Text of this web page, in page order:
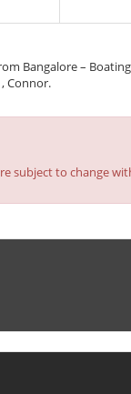
Bangalore –
Connor.
subject to change